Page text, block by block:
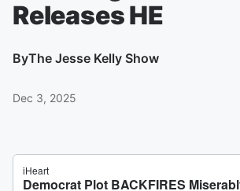
Releases HE
ByThe Jesse Kelly Show
Dec 3, 2025